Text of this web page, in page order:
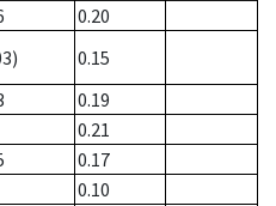
0.20
0.15
0.19
0.21
0.17
0.10